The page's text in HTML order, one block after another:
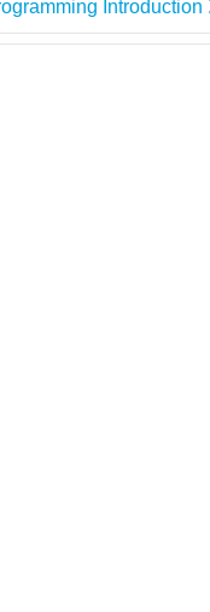
Introduction